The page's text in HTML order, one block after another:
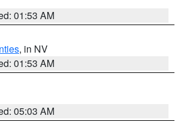
01:53 AM
, in NV
01:53 AM
05:03 AM